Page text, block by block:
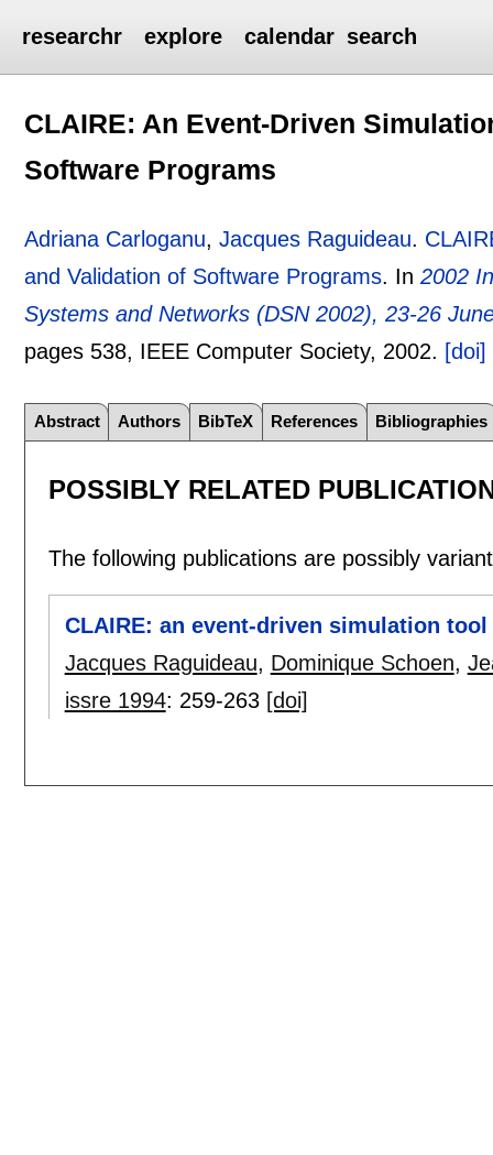
researchr explore calendar search
CLAIRE: An Event-Driven
Software Programs
Adriana Carloganu,Jacques Raguideau.
and Validation of Software Programs. In2002
Systems and Networks (DSN 2002), 23-26
pages 538, IEEE Computer Society, 2002. [doi]
Abstract Authors BibTeX References Bibliographies
POSSIBLY RELATED
The following publications are possibly
CLAIRE: an event-driven simulation
Jacques Raguideau, Dominique Schoen,
issre 1994: 259-263 [doi]